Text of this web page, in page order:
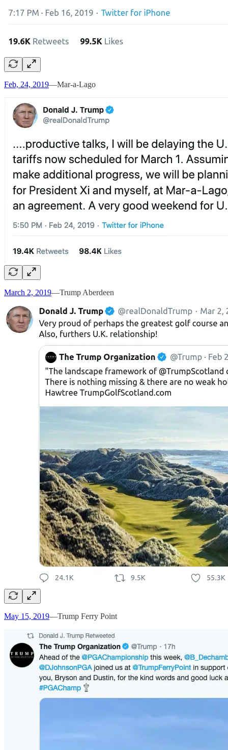
Feb, 24, 2019—Mar-a-Lago
March 2, 2019—Trump Aberdeen
May 15, 2019—Trump Ferry Point